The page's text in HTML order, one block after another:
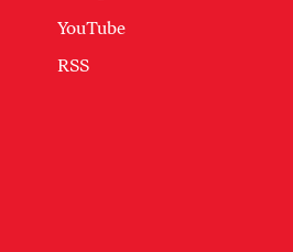
YouTube
RSS